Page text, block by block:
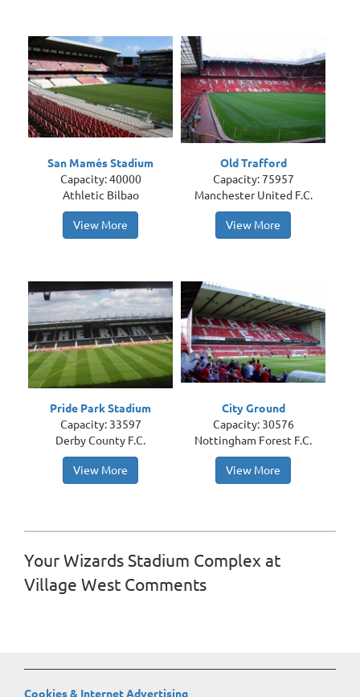
San Mamés Stadium
Capacity: 40000
Athletic Bilbao
View More
Old Trafford
Capacity: 75957
Manchester United F.C.
View More
Pride Park Stadium
Capacity: 33597
Derby County F.C.
View More
City Ground
Capacity: 30576
Nottingham Forest F.C.
View More
Your Wizards Stadium Complex at
Village West Comments
Cookies & Internet Advertising